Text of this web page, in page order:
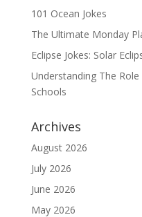
101 Ocean Jokes
The Ultimate Monday
Eclipse Jokes: Solar
Understanding The
Schools
Archives
August 2026
July 2026
June 2026
May 2026